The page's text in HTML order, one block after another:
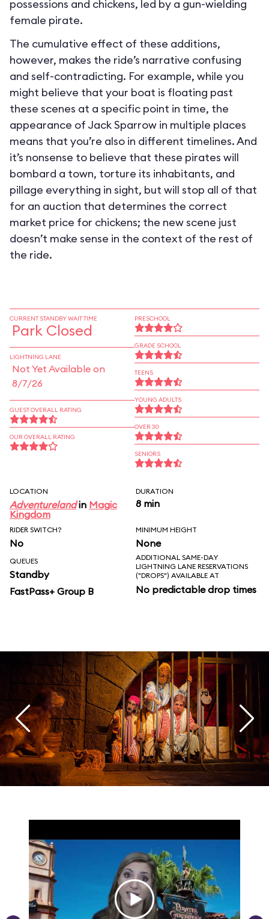
possessions and chickens, led by a gun-wielding
female pirate.
The cumulative effect of these additions,
however, makes the ride’s narrative confusing
and self-contradicting. For example, while you
might believe that your boat is floating past
these scenes at a specific point in time, the
appearance of Jack Sparrow in multiple places
means that you’re also in different timelines. And
it’s nonsense to believe that these pirates will
bombard a town, torture its inhabitants, and
pillage everything in sight, but will stop all of that
for an auction that determines the correct
market price for chickens; the new scene just
doesn’t make sense in the context of the rest of
the ride.
CURRENT STANDBY WAIT TIME
Park Closed
LIGHTNING LANE
Not Yet Available on
8/7/26
GUEST OVERALL RATING
OUR OVERALL RATING
PRESCHOOL
GRADE SCHOOL
TEENS
YOUNG ADULTS
OVER 30
SENIORS
LOCATION
Adventurelandin Magic
Kingdom
DURATION
8 min
RIDER SWITCH?
No
MINIMUM HEIGHT
None
QUEUES
Standby
FastPass+ Group B
ADDITIONAL SAME-DAY
LIGHTNING LANE RESERVATIONS
("DROPS") AVAILABLE AT
No predictable drop times